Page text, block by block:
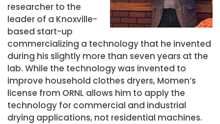
researcher to the
leader of a Knoxville-
based start-up
commercializing a technology that he invented
during his slightly more than seven years at the
lab. While the technology was invented to
improve household clothes dryers, Momen’s
license from ORNL allows him to apply the
technology for commercial and industrial
drying applications, not residential machines.